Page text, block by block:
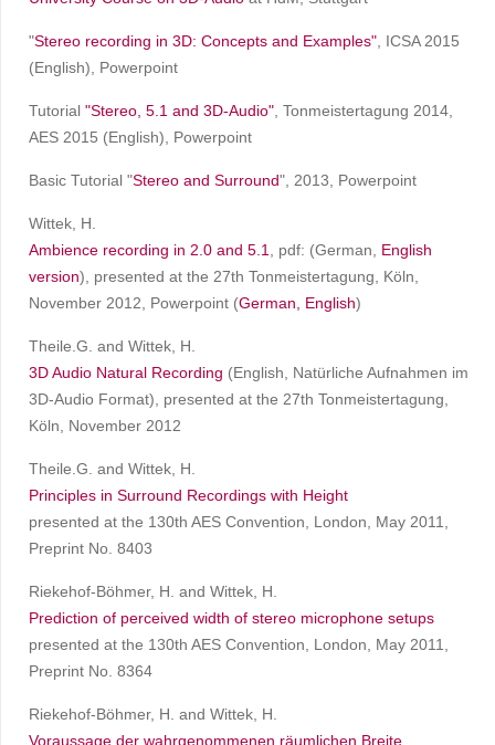
"Stereo recording in 3D: Concepts and Examples" , ICSA 2015
(English), Powerpoint
Tutorial "Stereo, 5.1 and 3D-Audio" , Tonmeistertagung 2014,
AES 2015 (English), Powerpoint
Basic Tutorial "Stereo and Surround", 2013, Powerpoint
Wittek, H.
Ambience recording in 2.0 and 5.1
, pdf: (German, English
version), presented at the 27th Tonmeistertagung, Köln,
November 2012, Powerpoint (German, English)
Theile.G. and Wittek, H.
3D Audio Natural Recording (English, Natürliche Aufnahmen im
3D-Audio Format), presented at the 27th Tonmeistertagung,
Köln, November 2012
Theile.G. and Wittek, H.
Principles in Surround Recordings with Height
presented at the 130th AES Convention, London, May 2011,
Preprint No. 8403
Riekehof-Böhmer, H. and Wittek, H.
Prediction of perceived width of stereo microphone setups
presented at the 130th AES Convention, London, May 2011,
Preprint No. 8364
Riekehof-Böhmer, H. and Wittek, H.
Voraussage der wahrgenommenen räumlichen Breite